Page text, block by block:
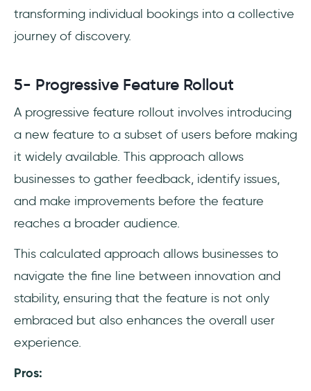
transforming individual bookings into a collective
journey of discovery.
5- Progressive Feature Rollout
A progressive feature rollout involves introducing
a new feature to a subset of users before making
it widely available. This approach allows
businesses to gather feedback, identify issues,
and make improvements before the feature
reaches a broader audience.
This calculated approach allows businesses to
navigate the fine line between innovation and
stability, ensuring that the feature is not only
embraced but also enhances the overall user
experience.
Pros: